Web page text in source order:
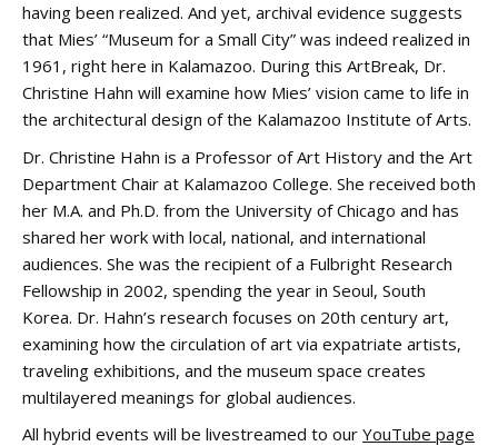
having been realized. And yet, archival evidence suggests
that Mies’ “Museum for a Small City” was indeed realized in
1961, right here in Kalamazoo. During this ArtBreak, Dr.
Christine Hahn will examine how Mies’ vision came to life in
the architectural design of the Kalamazoo Institute of Arts.
Dr. Christine Hahn is a Professor of Art History and the Art
Department Chair at Kalamazoo College. She received both
her M.A. and Ph.D. from the University of Chicago and has
shared her work with local, national, and international
audiences. She was the recipient of a Fulbright Research
Fellowship in 2002, spending the year in Seoul, South
Korea. Dr. Hahn’s research focuses on 20th century art,
examining how the circulation of art via expatriate artists,
traveling exhibitions, and the museum space creates
multilayered meanings for global audiences.
All hybrid events will be livestreamed to our YouTube page